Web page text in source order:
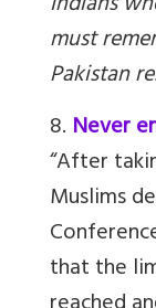
must
Pakistan
8. Never
“After
Muslims
that the